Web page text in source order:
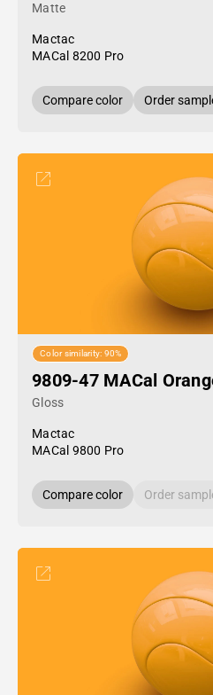
Matte
Mactac
MACal 8200 Pro
Compare color Order
Color similarity: 90%
9809-47 MACal
Gloss
Mactac
MACal 9800 Pro
Compare color Order